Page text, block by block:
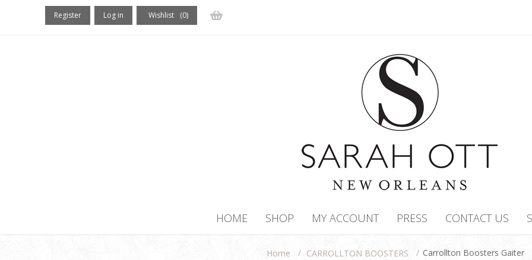
Register Log in Wishlist (0)
HOME SHOP MY ACCOUNT PRESS CONTACT US
Home / CARROLLTON BOOSTERS / Carrollton Boosters Gaiter